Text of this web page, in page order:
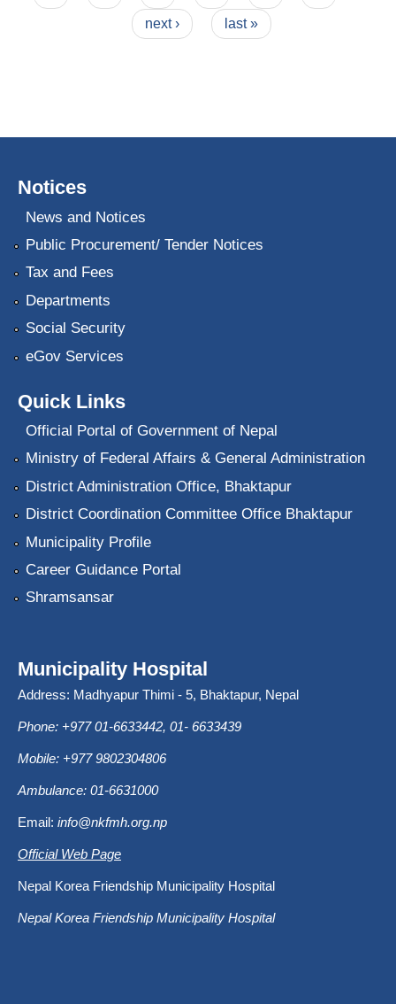
next ›
last »
Notices
News and Notices
Public Procurement/ Tender Notices
Tax and Fees
Departments
Social Security
eGov Services
Quick Links
Official Portal of Government of Nepal
Ministry of Federal Affairs & General Administration
District Administration Office, Bhaktapur
District Coordination Committee Office Bhaktapur
Municipality Profile
Career Guidance Portal
Shramsansar
Municipality Hospital
Address: Madhyapur Thimi - 5, Bhaktapur, Nepal
Phone: +977 01-6633442, 01- 6633439
Mobile: +977 9802304806
Ambulance: 01-6631000
Email: info@nkfmh.org.np
Official Web Page
Nepal Korea Friendship Municipality Hospital
Nepal Korea Friendship Municipality Hospital